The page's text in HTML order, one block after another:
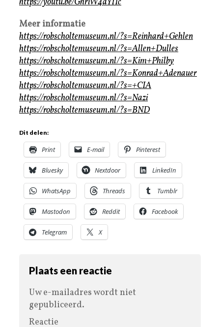
Meer informatie
https://robscholtemuseum.nl/?s=Reinhard+Gehlen
https://robscholtemuseum.nl/?s=Allen+Dulles
https://robscholtemuseum.nl/?s=Kim+Philby
https://robscholtemuseum.nl/?s=Konrad+Adenauer
https://robscholtemuseum.nl/?s=+CIA
https://robscholtemuseum.nl/?s=Nazi
https://robscholtemuseum.nl/?s=BND
Dit delen:
Print E-mail Pinterest
Bluesky Nextdoor LinkedIn
WhatsApp Threads Tumblr
Mastodon Reddit Facebook
Telegram X
Plaats een reactie
Uw e-mailadres wordt niet
gepubliceerd.
Reactie